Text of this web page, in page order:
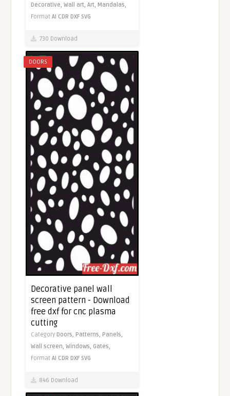
Decorative,Wall art,Art, Mandalas,
FormatAI CDR DXF SVG
730 Download
DOORS
Decorative panel wall
screen pattern - Download
free dxf for cnc plasma
cutting
Category Doors, Patterns, Panels,
Wall screen,Windows, Gates,
FormatAI CDR DXF SVG
846 Download